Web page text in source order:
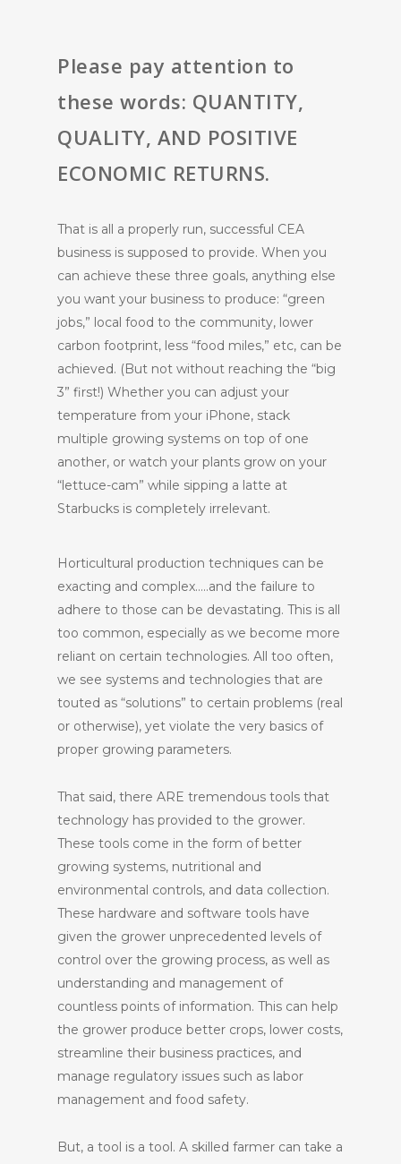
Please pay attention to
these words: QUANTITY,
QUALITY, AND POSITIVE
ECONOMIC RETURNS.
That is all a properly run, successful CEA
business is supposed to provide. When you
can achieve these three goals, anything else
you want your business to produce: “green
jobs,” local food to the community, lower
carbon footprint, less “food miles,” etc, can be
achieved. (But not without reaching the “big
3” first!) Whether you can adjust your
temperature from your iPhone, stack
multiple growing systems on top of one
another, or watch your plants grow on your
“lettuce-cam” while sipping a latte at
Starbucks is completely irrelevant.
Horticultural production techniques can be
exacting and complex…..and the failure to
adhere to those can be devastating. This is all
too common, especially as we become more
reliant on certain technologies. All too often,
we see systems and technologies that are
touted as “solutions” to certain problems (real
or otherwise), yet violate the very basics of
proper growing parameters.
That said, there ARE tremendous tools that
technology has provided to the grower.
These tools come in the form of better
growing systems, nutritional and
environmental controls, and data collection.
These hardware and software tools have
given the grower unprecedented levels of
control over the growing process, as well as
understanding and management of
countless points of information. This can help
the grower produce better crops, lower costs,
streamline their business practices, and
manage regulatory issues such as labor
management and food safety.
But, a tool is a tool. A skilled farmer can take a